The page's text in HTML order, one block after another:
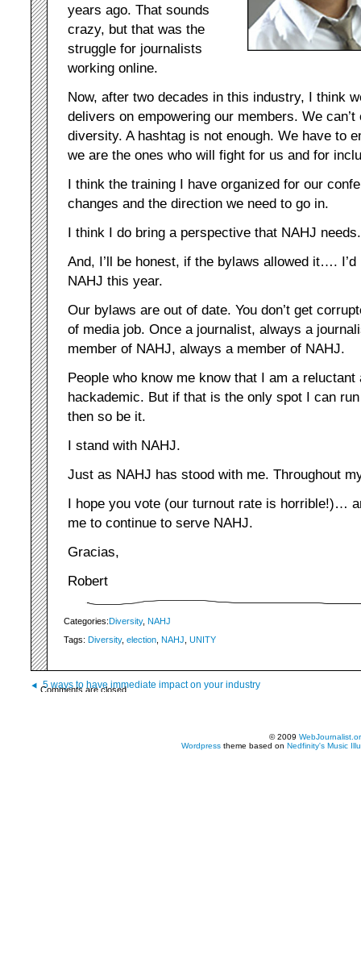
years ago. That sounds
crazy, but that was the
struggle for journalists
working online.
Now, after two decades in this industry, I think
delivers on empowering our members. We
diversity. A hashtag is not enough. We have to
we are the ones who will fight for us and for
I think the training I have organized for our
changes and the direction we need to go in.
I think I do bring a perspective that NAHJ needs.
And, I’ll be honest, if the bylaws allowed it….
NAHJ this year.
Our bylaws are out of date. You don’t get
of media job. Once a journalist, always a
member of NAHJ, always a member of NAHJ.
People who know me know that I am a
hackademic. But if that is the only spot I can
then so be it.
I stand with NAHJ.
Just as NAHJ has stood with me. Throughout
I hope you vote (our turnout rate is horrible!)…
me to continue to serve NAHJ.
Gracias,
Robert
Categories:Diversity, NAHJ
Tags: Diversity, election NAHJ UNITY
Comments are closed.
5 ways to have immediate impact on your industry
© 2009
Wordpress theme based on Nedfinity's Music